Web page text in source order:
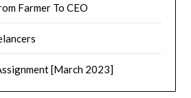
Farmer To CEO
[March 2023]